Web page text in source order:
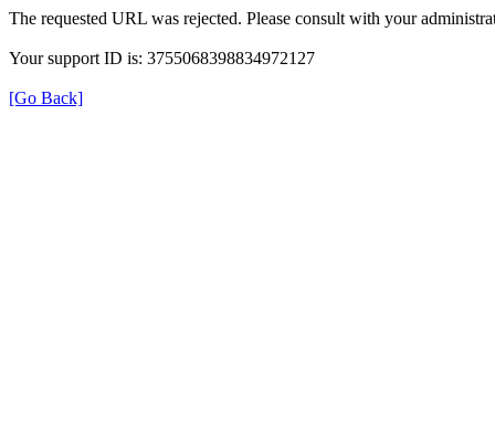
The requested URL was rejected. Please consult with your
Your support ID is: 3755068398834972127
[Go Back]